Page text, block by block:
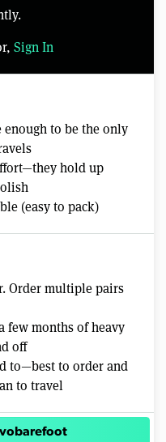
Sign In
to be the only
hold up
(easy to pack)
Order multiple pairs
few months of heavy
off
to—best to order and
to travel